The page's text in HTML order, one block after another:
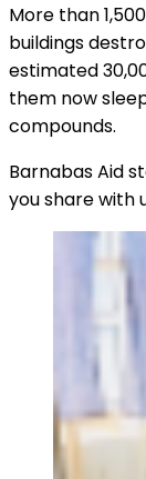
More than
buildings
estimated
them now
compounds.
Barnabas Aid
you share with